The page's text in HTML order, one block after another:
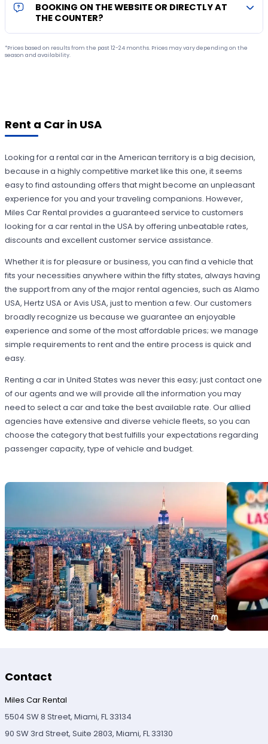
BOOKING ON THE WEBSITE OR DIRECTLY AT
THE COUNTER?
*Prices based on results from the past 12-24 months. Prices may vary depending on the
season and availability.
Rent a Car in USA
Looking for a rental car in the American territory is a big decision,
because in a highly competitive market like this one, it seems
easy to find astounding offers that might become an unpleasant
experience for you and your traveling companions. However,
Miles Car Rental provides a guaranteed service to customers
looking for a car rental in the USA by offering unbeatable rates,
discounts and excellent customer service assistance.
Whether it is for pleasure or business, you can find a vehicle that
fits your necessities anywhere within the fifty states, always having
the support from any of the major rental agencies, such as Alamo
USA, Hertz USA or Avis USA, just to mention a few. Our customers
broadly recognize us because we guarantee an enjoyable
experience and some of the most affordable prices; we manage
simple requirements to rent and the entire process is quick and
easy.
Renting a car in United States was never this easy; just contact one
of our agents and we will provide all the information you may
need to select a car and take the best available rate. Our allied
agencies have extensive and diverse vehicle fleets, so you can
choose the category that best fulfills your expectations regarding
passenger capacity, type of vehicle and budget.
Contact
Miles Car Rental
5504 SW 8 Street, Miami, FL 33134
90 SW 3rd Street, Suite 2803, Miami, FL 33130